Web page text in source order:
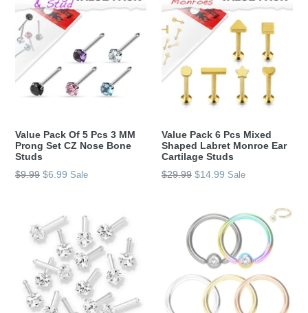
Value Pack Of 5 Pcs 3 MM
Prong Set CZ Nose Bone
Studs
Regular
$9.99 $6.99 Sale
Value Pack 6 Pcs Mixed
Shaped Labret Monroe Ear
Cartilage Studs
Regular
$29.99 $14.99 Sale